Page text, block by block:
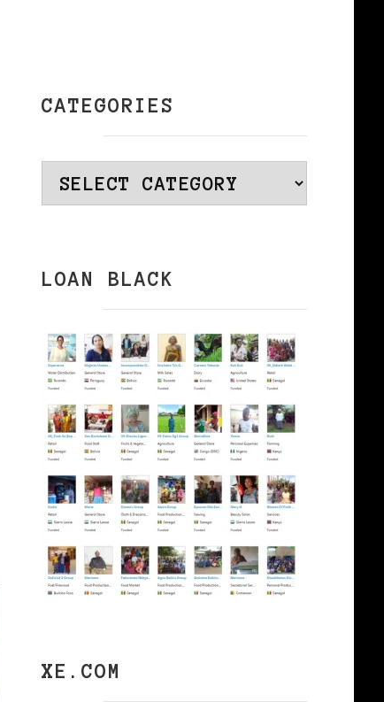
CATEGORIES
Categories
LOAN BLACK
XE.COM